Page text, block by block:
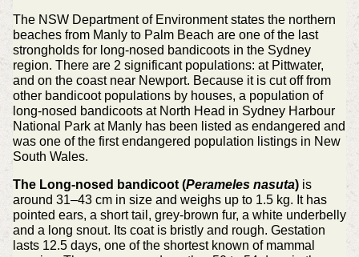
The NSW Department of Environment states the northern
beaches from Manly to Palm Beach are one of the last
strongholds for long-nosed bandicoots in the Sydney
region. There are 2 significant populations: at Pittwater,
and on the coast near Newport. Because it is cut off from
other bandicoot populations by houses, a population of
long-nosed bandicoots at North Head in Sydney Harbour
National Park at Manly has been listed as endangered and
was one of the first endangered population listings in New
South Wales.
The Long-nosed bandicoot (Perameles nasuta)is
around 31–43 cm in size and weighs up to 1.5 kg. It has
pointed ears, a short tail, grey-brown fur, a white underbelly
and a long snout. Its coat is bristly and rough. Gestation
lasts 12.5 days, one of the shortest known of mammal